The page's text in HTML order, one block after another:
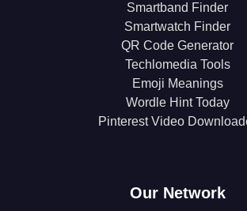
Smartband Finder
Smartwatch Finder
QR Code Generator
Techlomedia Tools
Emoji Meanings
Wordle Hint Today
Pinterest Video
Our Network